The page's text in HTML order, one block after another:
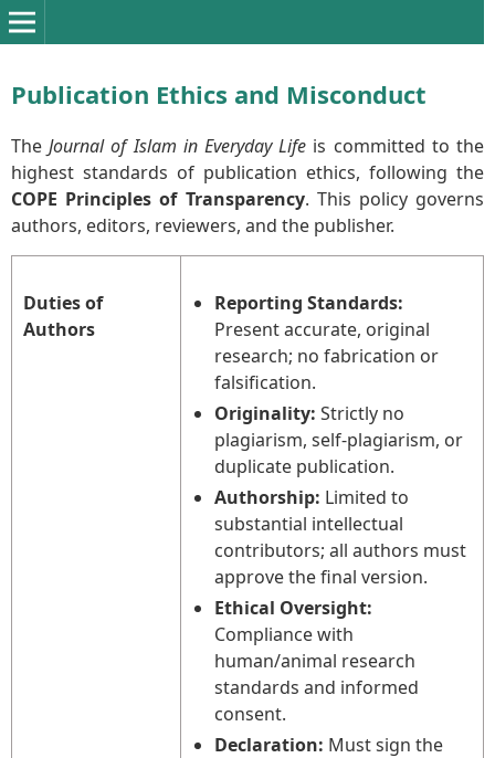
Publication Ethics and Misconduct
TheJournal of Islam in Everyday Life is committed to the
highest standards of publication ethics, following the
COPE Principles of Transparency. This policy governs
authors, editors, reviewers, and the publisher.
Duties of
Authors
Reporting Standards:
Present accurate, original
research; no fabrication or
falsification.
Originality: Strictly no
plagiarism, self-plagiarism, or
duplicate publication.
Authorship: Limited to
substantial intellectual
contributors; all authors must
approve the final version.
Ethical Oversight:
Compliance with
human/animal research
standards and informed
consent.
Declaration: Must sign the